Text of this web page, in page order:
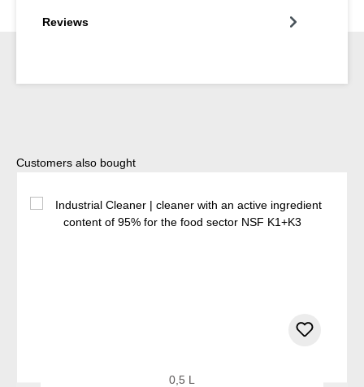
Reviews
Skip product gallery
Customers also bought
0,5 L